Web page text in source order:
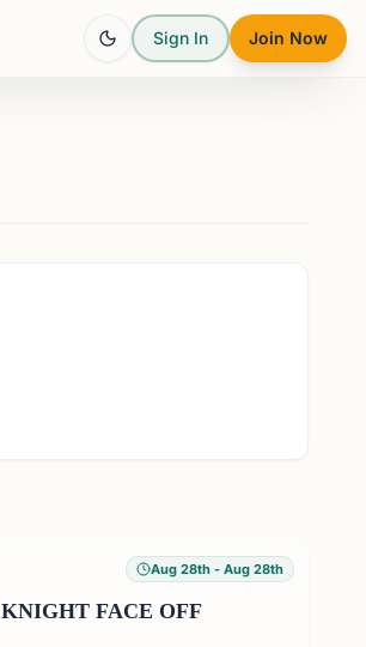
Sign In Join Now
Aug 28th - Aug 28th
FACE OFF